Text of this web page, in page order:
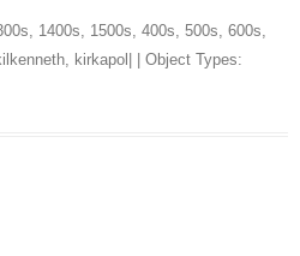
, 1400s, 1500s, 400s, 500s, 600s,
, kirkapol
| | Object Types: